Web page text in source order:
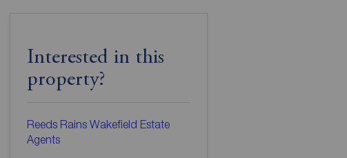
Interested in this
property?
Reeds Rains Wakefield Estate
Agents